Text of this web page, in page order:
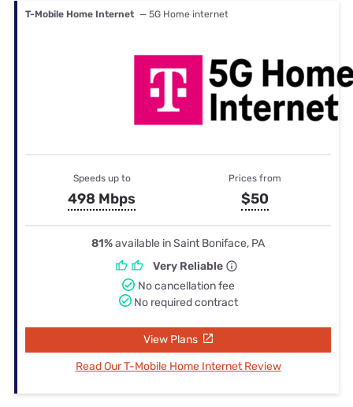
T-Mobile Home Internet — 5G Home internet
Speeds up to
498 Mbps
Prices from
$50
81%available in Saint Boniface, PA
Very Reliable
No cancellation fee
No required contract
View Plans
Read Our T-Mobile Home Internet Review